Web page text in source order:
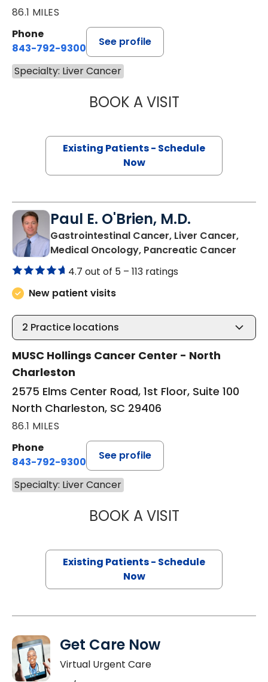
86.1 MILES
Phone
843-792-9300
See profile
Specialty: Liver Cancer
BOOK A VISITA. CRAIG
Existing Patients - Schedule
Now
Paul E. O'Brien, M.D.
Gastrointestinal Cancer, Liver Cancer,
Medical Oncology, Pancreatic Cancer
4.7 out of 5 – 113 ratings
New patient visits
2 Practice locations
MUSC Hollings Cancer Center - North
Charleston
2575 Elms Center Road, 1st Floor, Suite 100
North Charleston, SC 29406
86.1 MILES
Phone
843-792-9300
See profile
Specialty: Liver Cancer
BOOK A VISITPAUL E.
Existing Patients - Schedule
Now
Get Care Now
Virtual Urgent Care